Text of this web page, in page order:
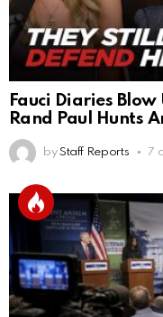
Fauci Diaries
Rand Paul Hunts
by Staff Reports 7